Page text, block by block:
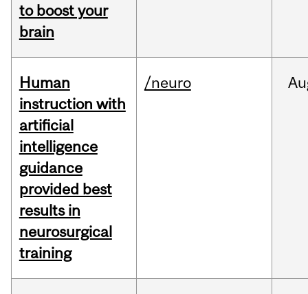
to boost your
brain
Human
instruction with
artificial
intelligence
guidance
provided best
results in
neurosurgical
training
/neuro